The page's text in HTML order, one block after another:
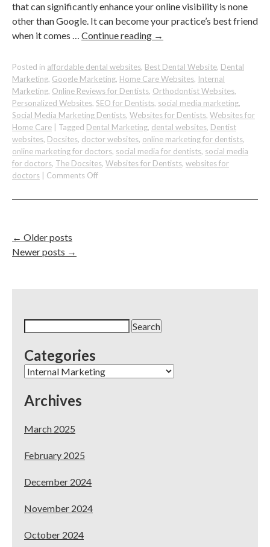
that can significantly enhance your online visibility is none
other than Google. It can become your practice’s best friend
when it comes … Continue reading →
Posted in affordable dental websites, Best Dental Website, Dental
Marketing, Google Marketing, Home Care Websites, Internal
Marketing, Online Reviews for Dentists, Orthodontist Websites,
Personalized Websites, SEO for Dentists, social media marketing,
Social Media Marketing Dentists, Websites for Dentists, Websites for
Home Care
Tagged Dental Marketing, dental websites, Dentist
websites, Docsites, doctor websites, online marketing for dentists,
online marketing for doctors, social media for dentists, social media
for doctors, The Docsites, Websites for Dentists, websites for
doctors
Comments Offon
Your
Success
← Older posts
Newer posts →
Categories
Categories
Archives
March 2025
February 2025
December 2024
November 2024
October 2024